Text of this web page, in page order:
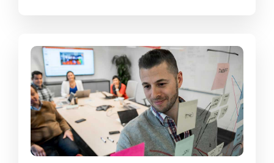
with ad-hoc reporting tools, dashboards
and pervasive analytics. SAP Business One,
version for SAP HANA has a number of in-
built functionalities that are not available
on the...